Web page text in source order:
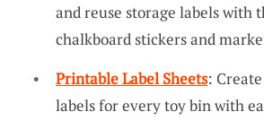
and reuse storage labels with
chalkboard stickers and
Printable Label Sheets:
labels for every toy bin with